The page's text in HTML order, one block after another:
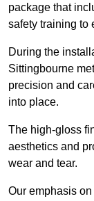
package that
safety training to
During the
Sittingbourne
precision and
into place.
The high-gloss
aesthetics and
wear and tear.
Our emphasis